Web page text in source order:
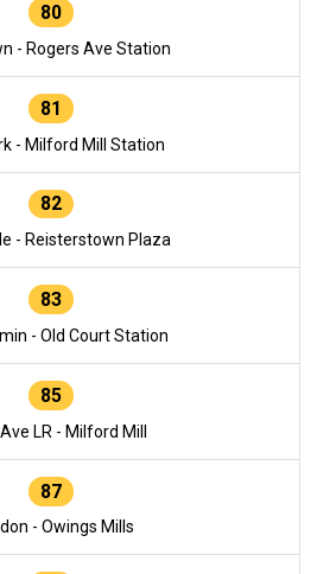
80
- Rogers Ave Station
81
- Milford Mill Station
82
- Reisterstown Plaza
83
- Old Court Station
85
LR - Milford Mill
87
- Owings Mills